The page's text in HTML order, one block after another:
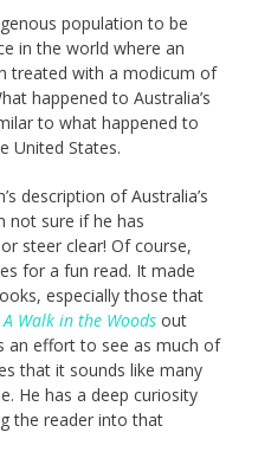
population to be
in the world where an
treated with a modicum of
happened to Australia’s
to what happened to
United States.
description of Australia’s
not sure if he has
steer clear! Of course,
for a fun read. It made
especially those that
A Walk in the Woods out
an effort to see as much of
that it sounds like many
He has a deep curiosity
the reader into that